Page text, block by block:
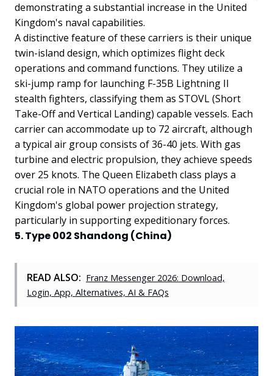
demonstrating a substantial increase in the United
Kingdom's naval capabilities.
A distinctive feature of these carriers is their unique
twin-island design, which optimizes flight deck
operations and command functions. They utilize a
ski-jump ramp for launching F-35B Lightning II
stealth fighters, classifying them as STOVL (Short
Take-Off and Vertical Landing) capable vessels. Each
carrier can accommodate up to 72 aircraft, although
a typical air group consists of 36-40 jets. With gas
turbine and electric propulsion, they achieve speeds
over 25 knots. The Queen Elizabeth class plays a
crucial role in NATO operations and the United
Kingdom's global power projection strategy,
particularly in supporting expeditionary forces.
5. Type 002 Shandong (China)
READ ALSO: Franz Messenger 2026: Download,
Login, App, Alternatives, AI & FAQs